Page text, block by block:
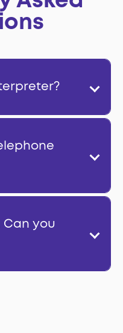
Can you